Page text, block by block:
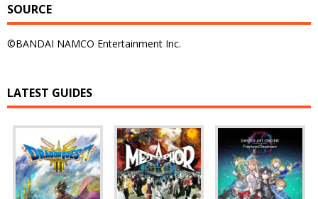
SOURCE
©BANDAI NAMCO Entertainment Inc.
LATEST GUIDES